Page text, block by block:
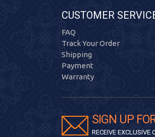
CUSTOMER
FAQ
Track Your Order
Shipping
Payment
Warranty
SIGN UP
RECEIVE EXCLUSIVE